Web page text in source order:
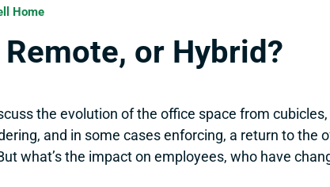
Home
or Hybrid?
the evolution of the office space from
and in some cases enforcing, a return to
what’s the impact on employees, who have